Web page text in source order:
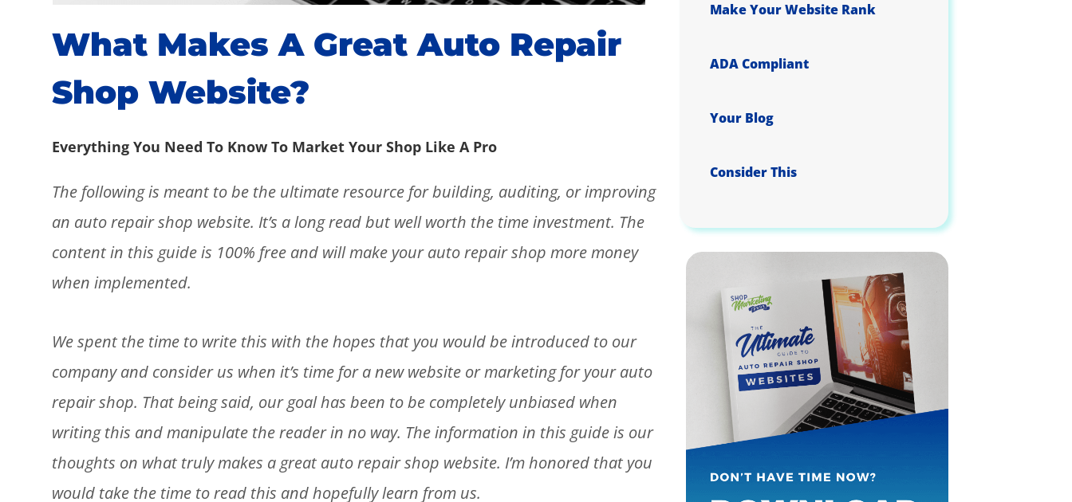
What Makes A Great Auto Repair
Shop Website?
Everything You Need To Know To Market Your Shop Like A Pro
The following is meant to be the ultimate resource for building, auditing, or improving
an auto repair shop website. It’s a long read but well worth the time investment. The
content in this guide is 100% free and will make your auto repair shop more money
when implemented.
We spent the time to write this with the hopes that you would be introduced to our
company and consider us when it’s time for a new website or marketing for your auto
repair shop. That being said, our goal has been to be completely unbiased when
writing this and manipulate the reader in no way. The information in this guide is our
thoughts on what truly makes a great auto repair shop website. I’m honored that you
would take the time to read this and hopefully learn from us.
Make Your Website Rank
ADA Compliant
Your Blog
Consider This